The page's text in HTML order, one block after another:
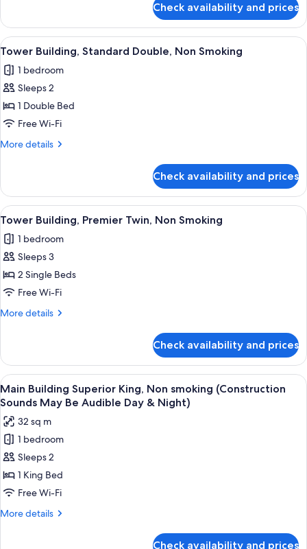
Smoking
Building,
Standard
Twin,
Smoking
Check availability and prices
View
all
photos
for
Tower
Building,
Standard
Smoking
A hotel room with a bed, a desk, a
8
Tower Building, Standard Double, Non Smoking
1 bedroom
Sleeps 2
1 Double Bed
Free Wi-Fi
More details
More
Building,
Standard
Double,
Smoking
Check availability and prices
View
all
photos
for
Tower
Building,
Premier
Smoking
A hotel room with a bed, a sofa, a
8
Tower Building, Premier Twin, Non Smoking
1 bedroom
Sleeps 3
2 Single Beds
Free Wi-Fi
More details
More
Building,
Premier
Twin,
Non
Check availability and prices
View
all
photos
for
Main
Building
Superior
King,
Non
A construction site with cranes,
9
Main Building Superior King, Non smoking (Construction
Sounds May Be Audible Day & Night)
32 sq m
1 bedroom
Sleeps 2
1 King Bed
Free Wi-Fi
More details
More
Check availability and prices